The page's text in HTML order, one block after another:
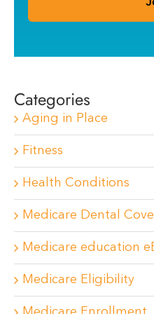
Categories
Aging in Place
Fitness
Health Conditions
Medicare Dental
Medicare education
Medicare Eligibility